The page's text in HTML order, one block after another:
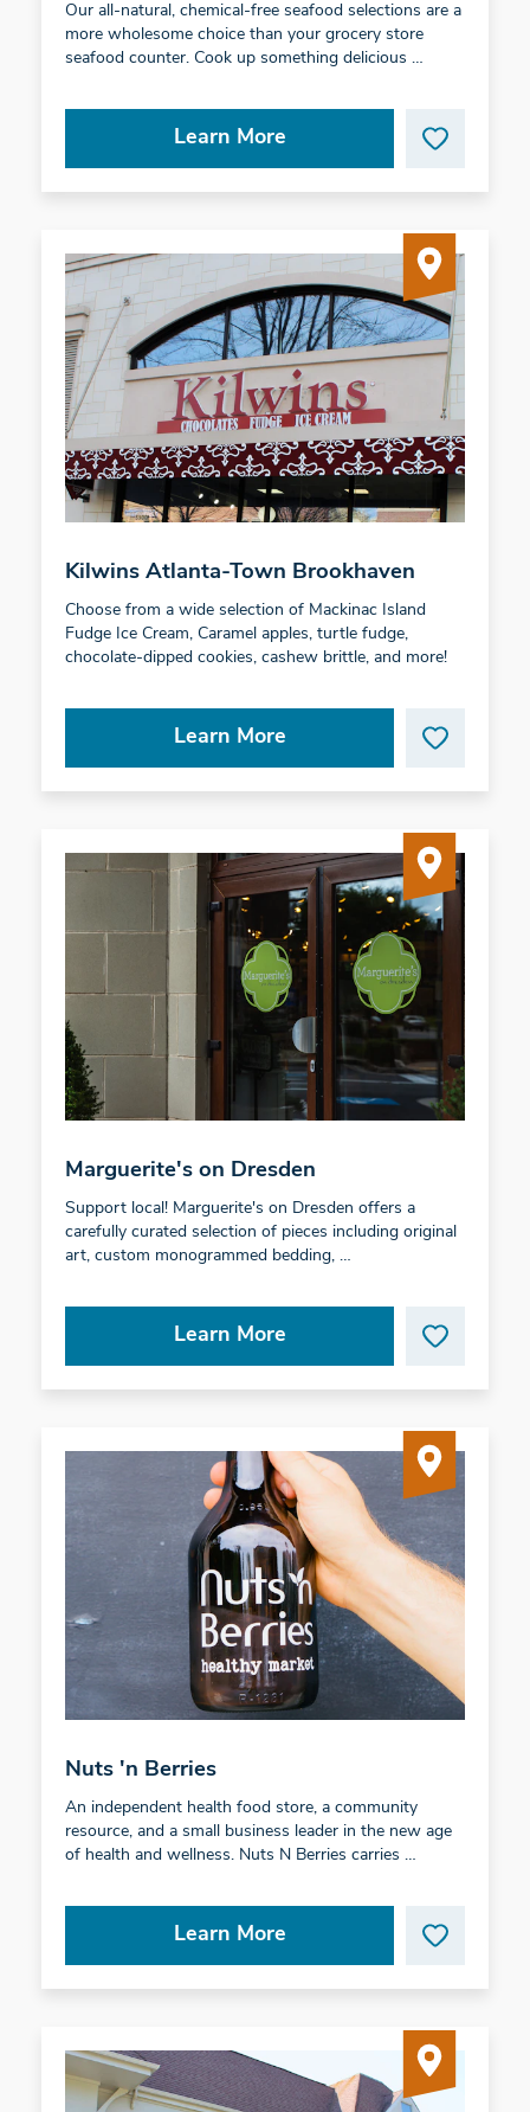
Our all-natural, chemical-free seafood selections are a
more wholesome choice than your grocery store
seafood counter. Cook up something delicious …
Learn More
Kilwins Atlanta-Town Brookhaven
Choose from a wide selection of Mackinac Island
Fudge Ice Cream, Caramel apples, turtle fudge,
chocolate-dipped cookies, cashew brittle, and more!
Learn More
Marguerite's on Dresden
Support local! Marguerite's on Dresden offers a
carefully curated selection of pieces including original
art, custom monogrammed bedding, …
Learn More
Nuts 'n Berries
An independent health food store, a community
resource, and a small business leader in the new age
of health and wellness. Nuts N Berries carries …
Learn More